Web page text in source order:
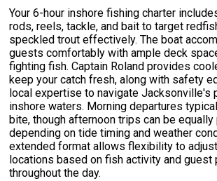
Your 6-hour inshore fishing charter
rods, reels, tackle, and bait to target
speckled trout effectively. The boat
guests comfortably with ample deck
fighting fish. Captain Roland provides
keep your catch fresh, along with safety
local expertise to navigate Jacksonville's
inshore waters. Morning departures
bite, though afternoon trips can be
depending on tide timing and weather
extended format allows flexibility to
locations based on fish activity and guest
throughout the day.